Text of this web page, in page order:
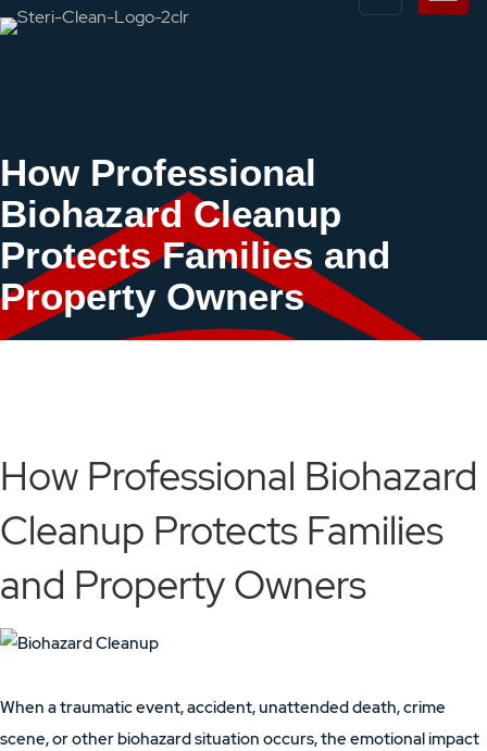
How Professional
Biohazard Cleanup
Protects Families and
Property Owners
How Professional Biohazard
Cleanup Protects Families
and Property Owners
When a traumatic event, accident, unattended death, crime
scene, or other biohazard situation occurs, the emotional impact